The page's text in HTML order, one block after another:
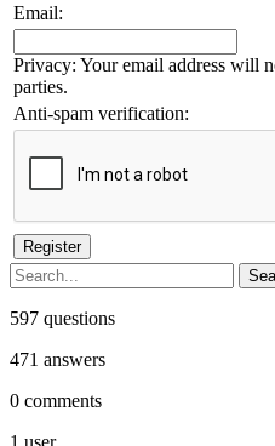
Email:
Privacy: Your email address will
parties.
Anti-spam verification:
597 questions
471 answers
0 comments
1 user